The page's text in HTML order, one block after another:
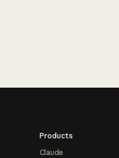
Products
Claude